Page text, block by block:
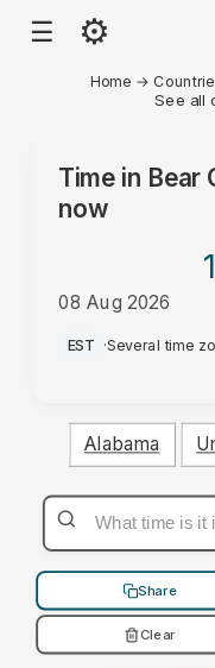
☰ ⚙
Home →
See all
Time in Bear
now
08 Aug 2026
AM
EST ·Several time
Alabama
Share
Clear